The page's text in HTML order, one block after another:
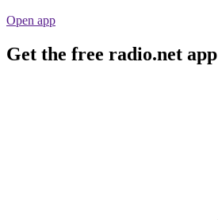
Open app
Get the free radio.net app